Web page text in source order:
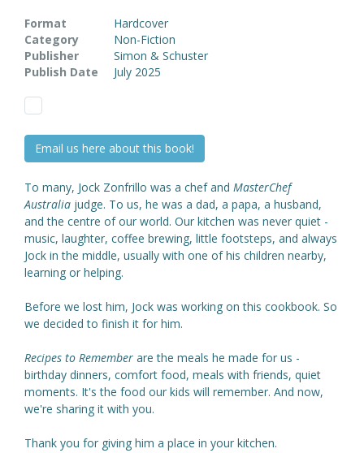
Format
Hardcover
Category
Non-Fiction
Publisher
Simon & Schuster
Publish Date
July 2025
Email us here about this book!
To many, Jock Zonfrillo was a chef and MasterChef
Australia judge. To us, he was a dad, a papa, a husband,
and the centre of our world. Our kitchen was never quiet -
music, laughter, coffee brewing, little footsteps, and always
Jock in the middle, usually with one of his children nearby,
learning or helping.
Before we lost him, Jock was working on this cookbook. So
we decided to finish it for him.
Recipes to Remember are the meals he made for us -
birthday dinners, comfort food, meals with friends, quiet
moments. It's the food our kids will remember. And now,
we're sharing it with you.
Thank you for giving him a place in your kitchen.